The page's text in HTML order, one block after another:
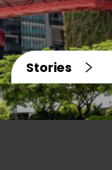
Stories